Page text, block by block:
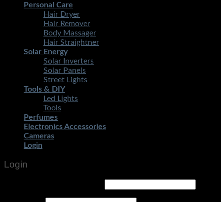
Personal Care
Hair Dryer
Hair Remover
Body Massager
Hair Straightner
Solar Energy
Solar Inverters
Solar Panels
Street Lights
Tools & DIY
Led Lights
Tools
Perfumes
Electronics Accessories
Cameras
Login
Login